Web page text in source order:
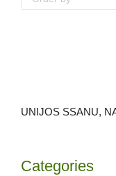
Categories